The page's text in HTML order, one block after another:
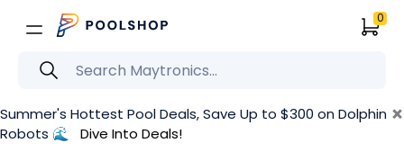
0
Summer's Hottest Pool Deals, Save Up to $300 on Dolphin
Robots 🌊 Dive Into Deals!
×